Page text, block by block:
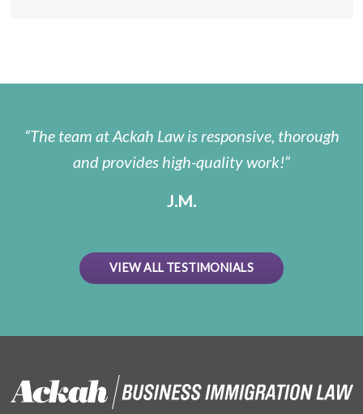
The team at Ackah Law is responsive, thorough
and provides high-quality work!
J.M.
VIEW ALL TESTIMONIALS